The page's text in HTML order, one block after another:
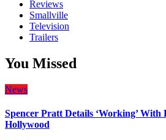
Reviews
Smallville
Television
Trailers
You Missed
News
Spencer Pratt Details ‘Working’ With
Hollywood